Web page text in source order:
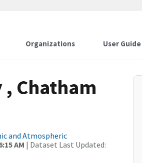
Organizations User Guide
, Chatham
and Atmospheric
AM | Dataset Last Updated: